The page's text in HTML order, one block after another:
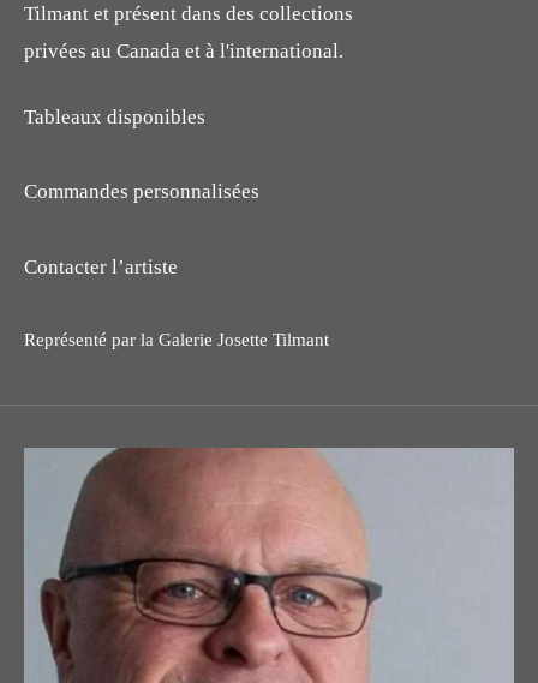
Tilmant et présent dans des collections
privées au Canada et à l'international.
Tableaux disponibles
Commandes personnalisées
Contacter l’artiste
Représenté par la Galerie Josette Tilmant